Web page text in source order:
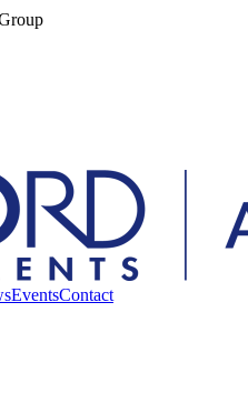
EventsContact